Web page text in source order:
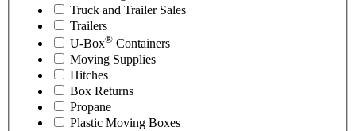
Truck and Trailer Sales
Trailers
U-Box® Containers
Moving Supplies
Hitches
Box Returns
Propane
Plastic Moving Boxes